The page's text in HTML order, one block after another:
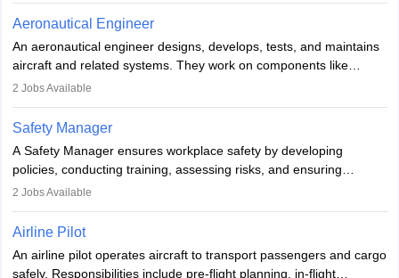
communication skills, a calm demeanour, and a service-oriented
attitude. It offers opportunities to travel and work in the dynamic
aviation and hospitality industry.
Aeronautical Engineer
An aeronautical engineer designs, develops, tests, and maintains
aircraft and related systems. They work on components like
engines and wings, ensuring performance, safety, and efficiency.
technological innovation to improve fuel efficiency and reduce
noise. Aeronautical engineers collaborate with teams in aerospace
companies, government agencies, or research institutions,
requiring strong skills in physics, mathematics, and engineering
principles.
2 Jobs Available
Safety Manager
A Safety Manager ensures workplace safety by developing
policies, conducting training, assessing risks, and ensuring
regulatory compliance. They investigate incidents, manage
Working across industries like construction and healthcare, they
protect employees and maintain safe environments.
2 Jobs Available
Airline Pilot
An airline pilot operates aircraft to transport passengers and cargo
safely. Responsibilities include pre-flight planning, in-flight